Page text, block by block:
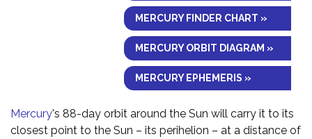
MERCURY FINDER CHART »
MERCURY ORBIT DIAGRAM »
MERCURY EPHEMERIS »
Mercury's 88-day orbit around the Sun will carry it to its
closest point to the Sun – its perihelion – at a distance of